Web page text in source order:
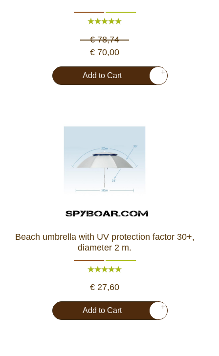
€ 78,74
€ 70,00
Add to Cart +
Beach umbrella with UV protection factor 30+,
diameter 2 m.
€ 27,60
Add to Cart +